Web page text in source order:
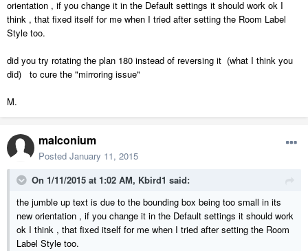
orientation , if you change it in the Default settings it should work ok I
think , that fixed itself for me when I tried after setting the Room Label
Style too.
did you try rotating the plan 180 instead of reversing it (what I think you
did) to cure the "mirroring issue"
M.
malconium
Posted January 11, 2015
On 1/11/2015 at 1:02 AM, Kbird1 said:
the jumble up text is due to the bounding box being too small in its
new orientation , if you change it in the Default settings it should work
ok I think , that fixed itself for me when I tried after setting the Room
Label Style too.